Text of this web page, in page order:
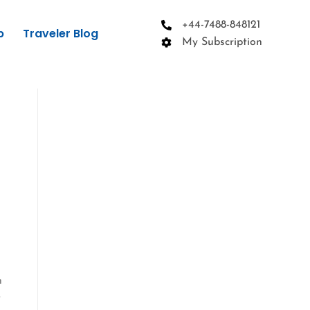
Traveler Blog
+44-7488-848121
My Subscription